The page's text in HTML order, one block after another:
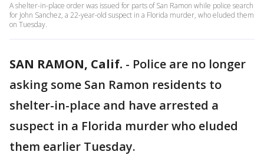
A shelter-in-place order was issued for parts of San Ramon while police search
for John Sanchez, a 22-year-old suspect in a Florida murder, who eluded them
on Tuesday.
SAN RAMON, Calif. - Police are no longer
asking some San Ramon residents to
shelter-in-place and have arrested a
suspect in a Florida murder who eluded
them earlier Tuesday.